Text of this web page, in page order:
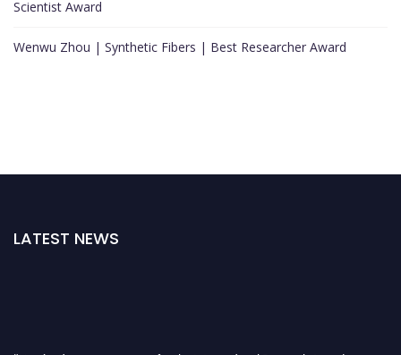
Scientist Award
Wenwu Zhou | Synthetic Fibers | Best Researcher Award
LATEST NEWS